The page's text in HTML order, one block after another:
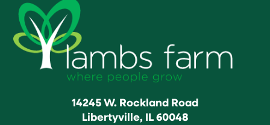
14245 W. Rockland Road
Libertyville, IL 60048